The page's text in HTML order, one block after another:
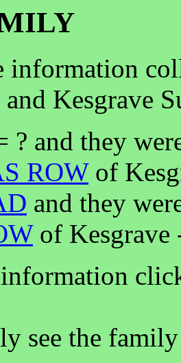
information
Kesgrave
? and they
ROWof
and they
of Kesgrave
see the